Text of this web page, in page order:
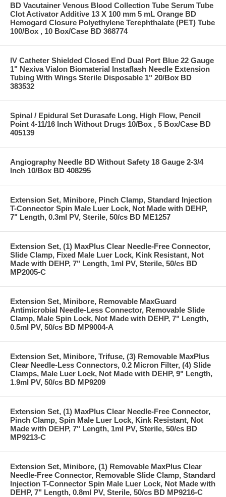
BD Vacutainer Venous Blood Collection Tube Serum Tube
Clot Activator Additive 13 X 100 mm 5 mL Orange BD
Hemogard Closure Polyethylene Terephthalate (PET) Tube
100/Box , 10 Box/Case BD 368774
IV Catheter Shielded Closed End Dual Port Blue 22 Gauge
1" Nexiva Vialon Biomaterial Instaflash Needle Extension
Tubing With Wings Sterile Disposable 1" 20/Box BD
383532
Spinal / Epidural Set Durasafe Long, High Flow, Pencil
Point 4-11/16 Inch Without Drugs 10/Box , 5 Box/Case BD
405139
Angiography Needle BD Without Safety 18 Gauge 2-3/4
Inch 10/Box BD 408295
Extension Set, Minibore, Pinch Clamp, Standard Injection
T-Connector Spin Male Luer Lock, Not Made with DEHP,
7" Length, 0.3ml PV, Sterile, 50/cs BD ME1257
Extension Set, (1) MaxPlus Clear Needle-Free Connector,
Slide Clamp, Fixed Male Luer Lock, Kink Resistant, Not
Made with DEHP, 7" Length, 1ml PV, Sterile, 50/cs BD
MP2005-C
Extension Set, Minibore, Removable MaxGuard
Antimicrobial Needle-Less Connector, Removable Slide
Clamp, Male Spin Lock, Not Made with DEHP, 7" Length,
0.5ml PV, 50/cs BD MP9004-A
Extension Set, Minibore, Trifuse, (3) Removable MaxPlus
Clear Needle-Less Connectors, 0.2 Micron Filter, (4) Slide
Clamps, Male Luer Lock, Not Made with DEHP, 9" Length,
1.9ml PV, 50/cs BD MP9209
Extension Set, (1) MaxPlus Clear Needle-Free Connector,
Pinch Clamp, Spin Male Luer Lock, Kink Resistant, Not
Made with DEHP, 7" Length, 1ml PV, Sterile, 50/cs BD
MP9213-C
Extension Set, Minibore, (1) Removable MaxPlus Clear
Needle-Free Connector, Removable Slide Clamp, Standard
Injection T-Connector Spin Male Luer Lock, Not Made with
DEHP, 7" Length, 0.8ml PV, Sterile, 50/cs BD MP9216-C